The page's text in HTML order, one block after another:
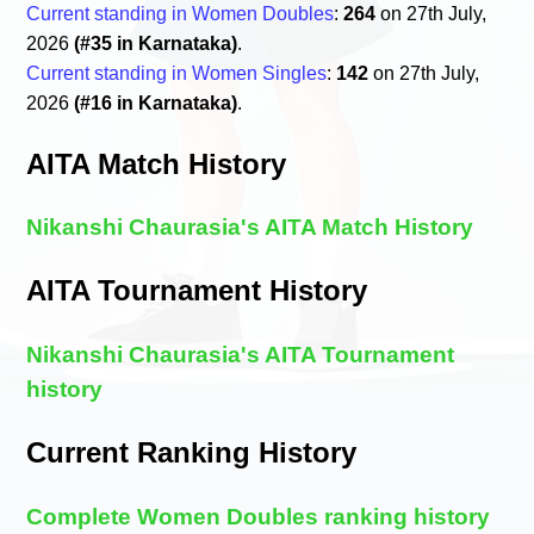
Current standing in Women Doubles:264 on 27th July,
2026(#35 in Karnataka).
Current standing in Women Singles: 142 on 27th July,
2026(#16 in Karnataka).
AITA Match History
Nikanshi Chaurasia's AITA Match History
AITA Tournament History
Nikanshi Chaurasia's AITA Tournament
history
Current Ranking History
Complete Women Doubles ranking history